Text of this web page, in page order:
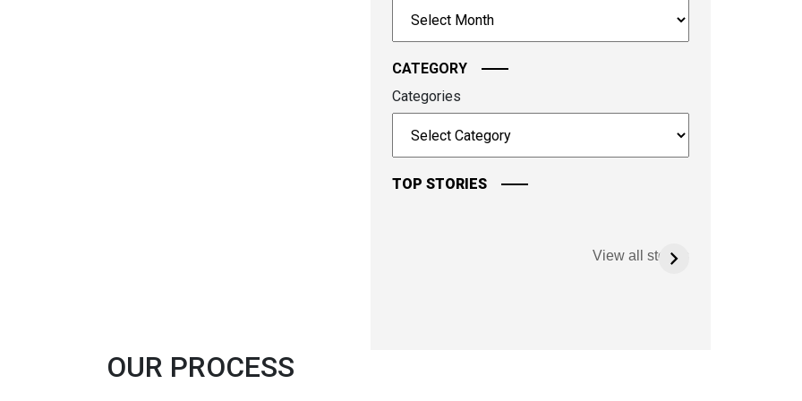
continue.
CATEGORY
Categories
TOP STORIES
View all stories
OUR PROCESS